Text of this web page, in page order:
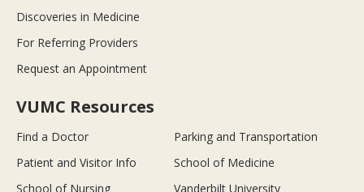
Discoveries in Medicine
For Referring Providers
Request an Appointment
VUMC Resources
Find a Doctor
Parking and Transportation
Patient and Visitor Info
School of Medicine
School of Nursing
Vanderbilt University